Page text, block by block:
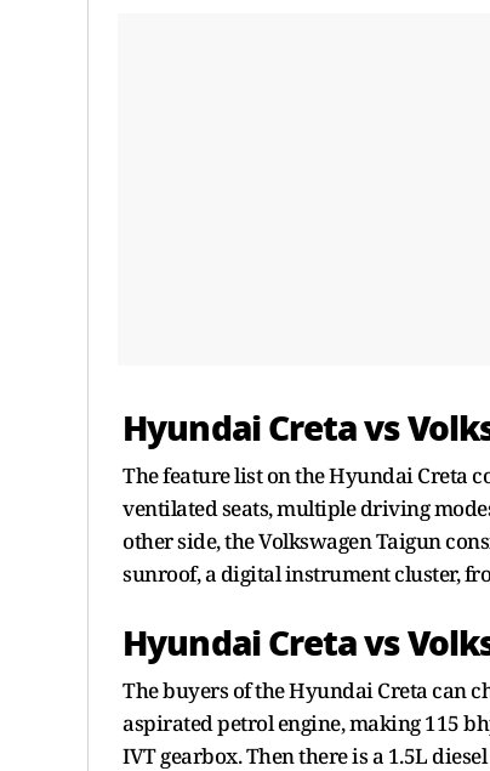
Hyundai Creta vs
The feature list on the Hyundai Creta
ventilated seats, multiple driving
other side, the Volkswagen Taigun
sunroof, a digital instrument cluster,
Hyundai Creta vs
The buyers of the Hyundai Creta can
aspirated petrol engine, making 115
IVT gearbox. Then there is a 1.5L